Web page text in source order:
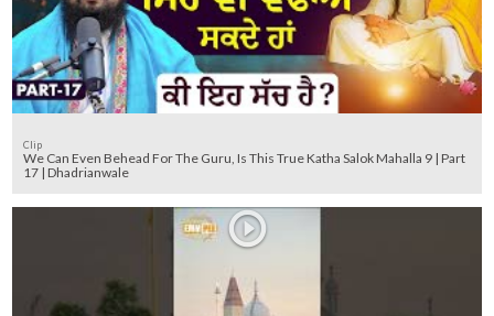
Clip
We Can Even Behead For The Guru, Is This True Katha Salok Mahalla 9 | Part
17 | Dhadrianwale